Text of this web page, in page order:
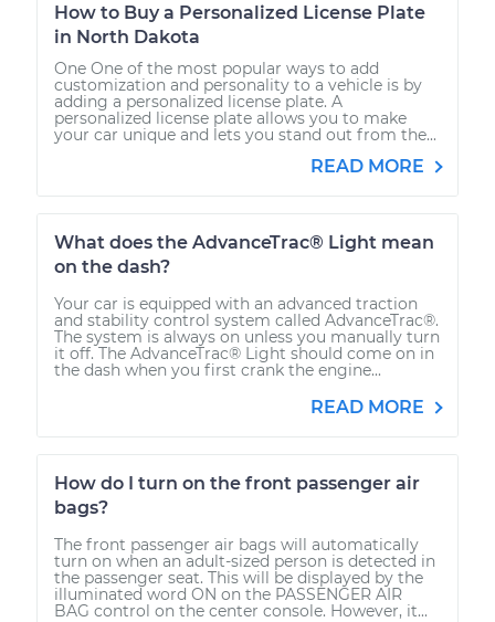
How to Buy a Personalized License Plate
in North Dakota
One One of the most popular ways to add
customization and personality to a vehicle is by
adding a personalized license plate. A
personalized license plate allows you to make
your car unique and lets you stand out from the...
READ MORE
What does the AdvanceTrac® Light mean
on the dash?
Your car is equipped with an advanced traction
and stability control system called AdvanceTrac®.
The system is always on unless you manually turn
it off. The AdvanceTrac® Light should come on in
the dash when you first crank the engine...
READ MORE
How do I turn on the front passenger air
bags?
The front passenger air bags will automatically
turn on when an adult-sized person is detected in
the passenger seat. This will be displayed by the
illuminated word ON on the PASSENGER AIR
BAG control on the center console. However, it...